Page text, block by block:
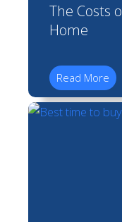
The Costs
Home
Read More